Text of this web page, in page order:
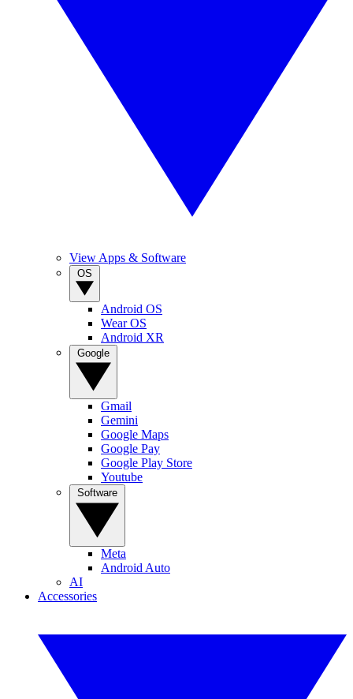
View Apps & Software
Android OS
Wear OS
Android XR
Gmail
Gemini
Google Maps
Google Pay
Google Play Store
Youtube
Meta
Android Auto
AI
Accessories